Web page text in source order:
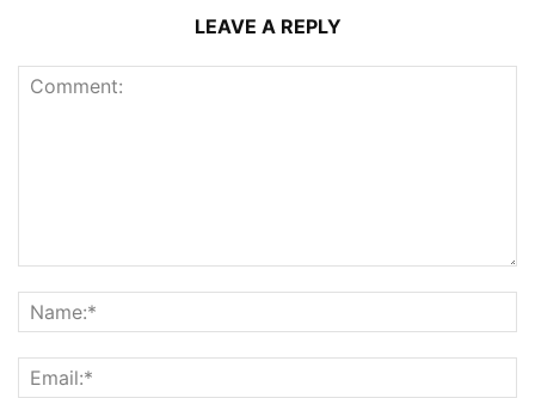
LEAVE A REPLY